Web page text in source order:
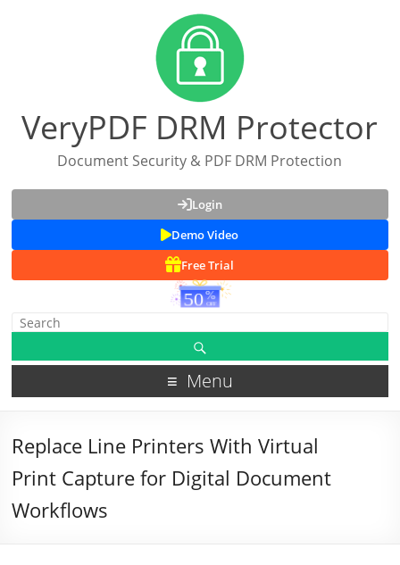
VeryPDF DRM Protector
Document Security & PDF DRM Protection
Login
Demo Video
Free Trial
Menu
Replace Line Printers With Virtual
Print Capture for Digital Document
Workflows